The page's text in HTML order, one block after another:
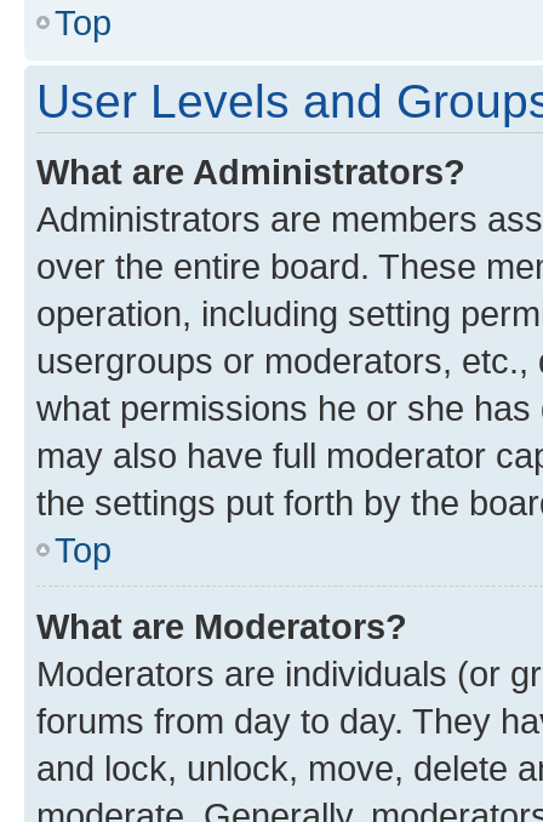
Top
User Levels and
What are Administrators?
Administrators are members
over the entire board. These
operation, including setting
usergroups or moderators,
what permissions he or she
may also have full moderator
the settings put forth by the
Top
What are Moderators?
Moderators are individuals (or
forums from day to day. They
and lock, unlock, move, delete